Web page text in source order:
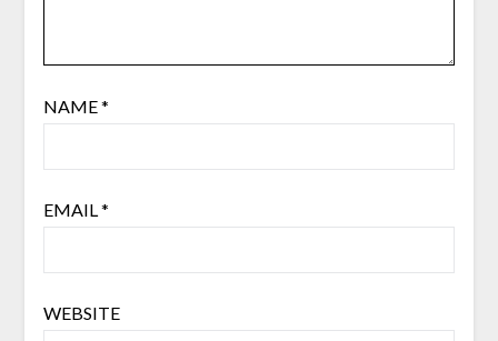
NAME*
EMAIL*
WEBSITE